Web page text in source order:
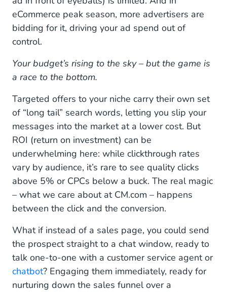
eCommerce peak season, more advertisers are
bidding for it, driving your ad spend out of
control.
Your budget’s rising to the sky – but the game is
a race to the bottom.
Targeted offers to your niche carry their own set
of “long tail” search words, letting you slip your
messages into the market at a lower cost. But
ROI (return on investment) can be
underwhelming here: while clickthrough rates
vary by audience, it’s rare to see quality clicks
above 5% or CPCs below a buck. The real magic
– what we care about at CM.com – happens
between the click and the conversion.
What if instead of a sales page, you could send
the prospect straight to a chat window, ready to
talk one-to-one with a customer service agent or
chatbot? Engaging them immediately, ready for
nurturing down the sales funnel over a